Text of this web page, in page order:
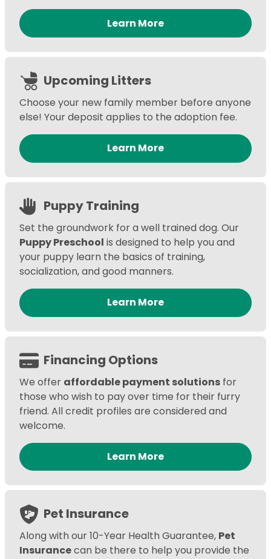
Learn More
Upcoming Litters
Choose your new family member before anyone
else! Your deposit applies to the adoption fee.
Learn More
Puppy Training
Set the groundwork for a well trained dog. Our
Puppy Preschool is designed to help you and
your puppy learn the basics of training,
socialization, and good manners.
Learn More
Financing Options
We offer affordable payment solutions for
those who wish to pay over time for their furry
friend. All credit profiles are considered and
welcome.
Learn More
Pet Insurance
Along with our 10-Year Health Guarantee, Pet
Insurancecan be there to help you provide the